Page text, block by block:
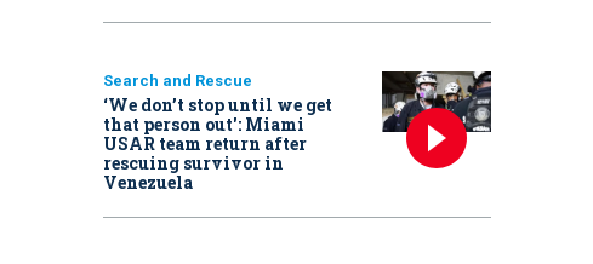
Search and Rescue
‘We don’t stop until we get
that person out': Miami
USAR team return after
rescuing survivor in
Venezuela